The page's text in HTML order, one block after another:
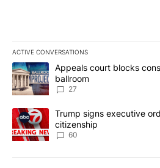
ACTIVE CONVERSATIONS
The following is a list of the most
A trending article titled "Appeals
Appeals court blocks
ballroom
27
A trending article titled "Trump
Trump signs executive
citizenship
60